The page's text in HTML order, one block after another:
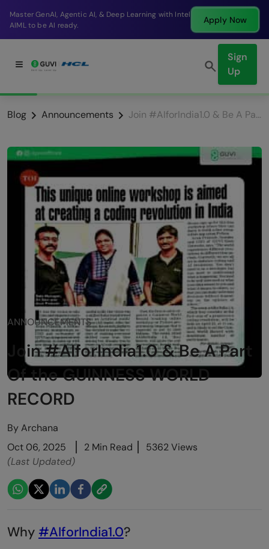
Master GenAI, Agentic AI, & Deep Learning with Intel
AIML to be AI ready.
Apply Now
Sign
Up
Blog Announcements Join #AIforIndia1.0 & Be A Part Of the GUINNESS WORLD RECORD
ANNOUNCEMENTS
Join #AIforIndia1.0 & Be A Part
Of the GUINNESS WORLD
RECORD
ByArchana
Oct 06, 2025
2 Min Read
5362 Views
(Last Updated)
Why #AIforIndia1.0?